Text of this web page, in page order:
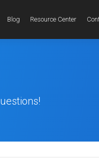
Blog Resource Center